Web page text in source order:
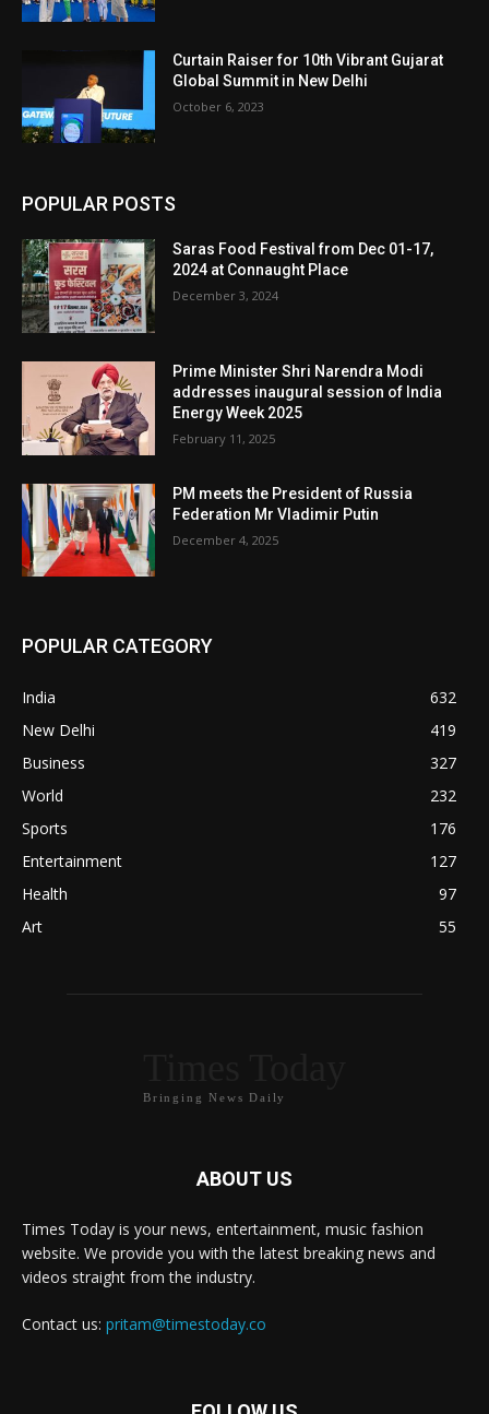
Curtain Raiser for 10th Vibrant Gujarat
Global Summit in New Delhi
October 6, 2023
POPULAR POSTS
Saras Food Festival from Dec 01-17,
2024 at Connaught Place
December 3, 2024
Prime Minister Shri Narendra Modi
addresses inaugural session of India
Energy Week 2025
February 11, 2025
PM meets the President of Russia
Federation Mr Vladimir Putin
December 4, 2025
POPULAR CATEGORY
India
632
New Delhi
419
Business
327
World
232
Sports
176
Entertainment
127
Health
97
Art
55
Bringing News Daily
ABOUT US
Times Today is your news, entertainment, music fashion
website. We provide you with the latest breaking news and
videos straight from the industry.
Contact us: pritam@timestoday.co